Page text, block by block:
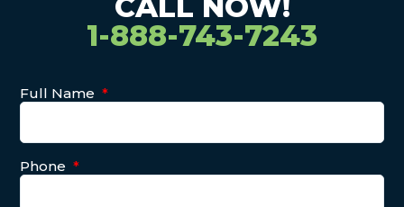
CALL NOW!
1-888-743-7243
Full Name *
Phone *